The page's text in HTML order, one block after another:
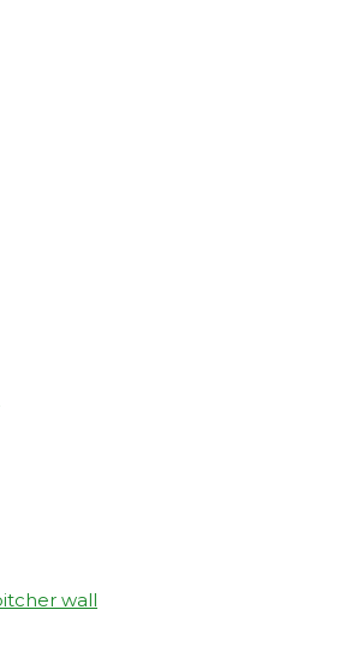
wall